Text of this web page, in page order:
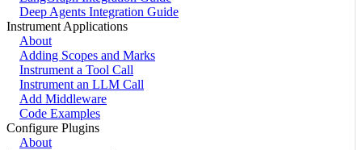
Deep Agents Integration Guide
Instrument Applications
About
Adding Scopes and Marks
Instrument a Tool Call
Instrument an LLM Call
Add Middleware
Code Examples
Configure Plugins
About